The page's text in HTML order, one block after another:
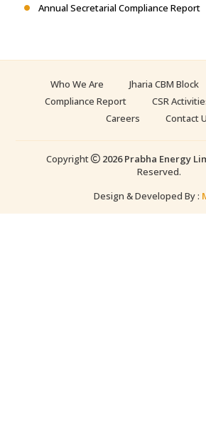
Annual Secretarial Compliance Report
Who We Are Jharia CBM Block
Compliance Report
CSR
Careers
Contact
Copyright 2026 Prabha Energy
Reserved.
Design & Developed By :